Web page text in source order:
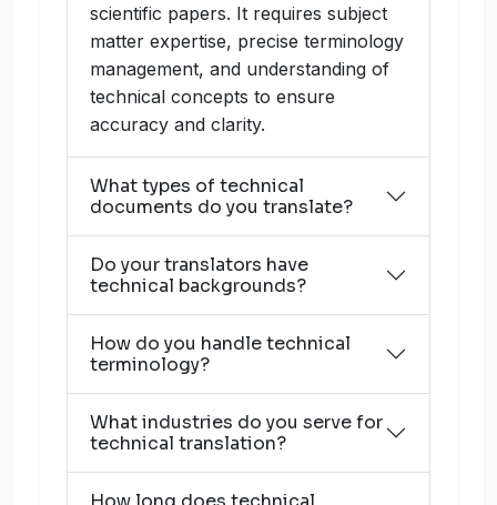
scientific papers. It requires subject
matter expertise, precise terminology
management, and understanding of
technical concepts to ensure
accuracy and clarity.
What types of technical
documents do you translate?
Do your translators have
technical backgrounds?
How do you handle technical
terminology?
What industries do you serve for
technical translation?